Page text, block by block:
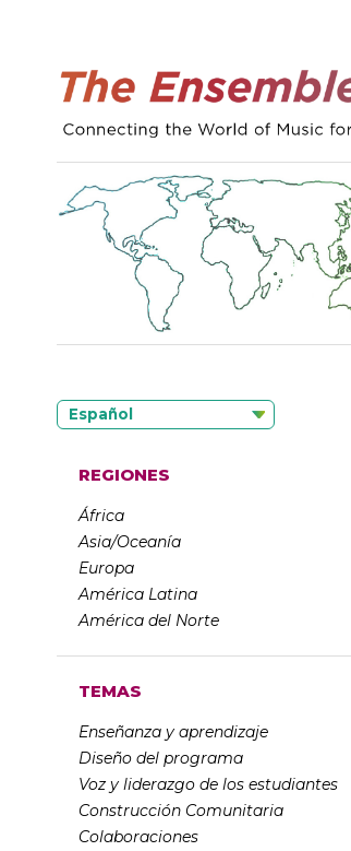
Español
REGIONES
África
Asia/Oceanía
Europa
América Latina
América del Norte
TEMAS
Enseñanza y aprendizaje
Diseño del programa
Voz y liderazgo de los estudiantes
Construcción Comunitaria
Colaboraciones